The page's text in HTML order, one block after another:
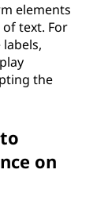
elements
text. For
the
on